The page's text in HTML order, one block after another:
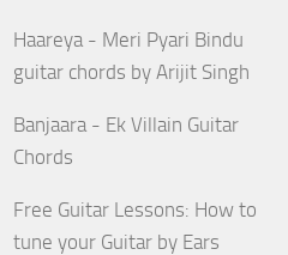
Haareya - Meri Pyari Bindu
guitar chords by Arijit Singh
Banjaara - Ek Villain Guitar
Chords
Free Guitar Lessons: How to
tune your Guitar by Ears